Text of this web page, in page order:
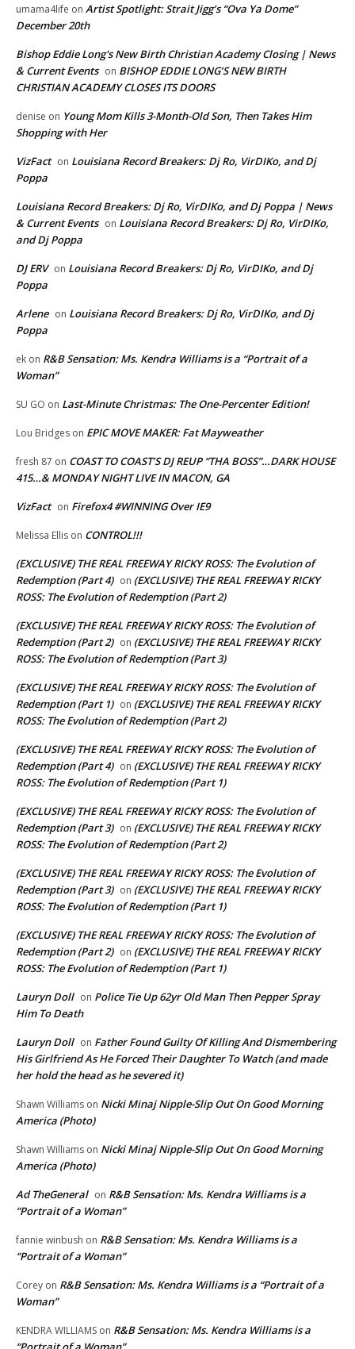
umama4life on Artist Spotlight: Strait Jigg’s “Ova Ya Dome”
December 20th
Bishop Eddie Long's New Birth Christian Academy Closing | News
& Current Events on BISHOP EDDIE LONG’S NEW BIRTH
CHRISTIAN ACADEMY CLOSES ITS DOORS
denise on Young Mom Kills 3-Month-Old Son, Then Takes Him
Shopping with Her
VizFact on Louisiana Record Breakers: Dj Ro, VirDIKo, and Dj
Poppa
Louisiana Record Breakers: Dj Ro, VirDIKo, and Dj Poppa | News
& Current Events on Louisiana Record Breakers: Dj Ro, VirDIKo,
and Dj Poppa
DJ ERV on Louisiana Record Breakers: Dj Ro, VirDIKo, and Dj
Poppa
Arlene on Louisiana Record Breakers: Dj Ro, VirDIKo, and Dj
Poppa
ek on R&B Sensation: Ms. Kendra Williams is a “Portrait of a
Woman”
SU GO on Last-Minute Christmas: The One-Percenter Edition!
Lou Bridges on EPIC MOVE MAKER: Fat Mayweather
fresh 87 on COAST TO COAST’S DJ REUP “THA BOSS”…DARK HOUSE
415…& MONDAY NIGHT LIVE IN MACON, GA
VizFact on Firefox4 #WINNING Over IE9
Melissa Ellis on CONTROL!!!
(EXCLUSIVE) THE REAL FREEWAY RICKY ROSS: The Evolution of
Redemption (Part 4) on (EXCLUSIVE) THE REAL FREEWAY RICKY
ROSS: The Evolution of Redemption (Part 2)
(EXCLUSIVE) THE REAL FREEWAY RICKY ROSS: The Evolution of
Redemption (Part 2) on (EXCLUSIVE) THE REAL FREEWAY RICKY
ROSS: The Evolution of Redemption (Part 3)
(EXCLUSIVE) THE REAL FREEWAY RICKY ROSS: The Evolution of
Redemption (Part 1) on (EXCLUSIVE) THE REAL FREEWAY RICKY
ROSS: The Evolution of Redemption (Part 2)
(EXCLUSIVE) THE REAL FREEWAY RICKY ROSS: The Evolution of
Redemption (Part 4) on (EXCLUSIVE) THE REAL FREEWAY RICKY
ROSS: The Evolution of Redemption (Part 1)
(EXCLUSIVE) THE REAL FREEWAY RICKY ROSS: The Evolution of
Redemption (Part 3) on (EXCLUSIVE) THE REAL FREEWAY RICKY
ROSS: The Evolution of Redemption (Part 2)
(EXCLUSIVE) THE REAL FREEWAY RICKY ROSS: The Evolution of
Redemption (Part 3) on (EXCLUSIVE) THE REAL FREEWAY RICKY
ROSS: The Evolution of Redemption (Part 1)
(EXCLUSIVE) THE REAL FREEWAY RICKY ROSS: The Evolution of
Redemption (Part 2) on (EXCLUSIVE) THE REAL FREEWAY RICKY
ROSS: The Evolution of Redemption (Part 1)
Lauryn Doll on Police Tie Up 62yr Old Man Then Pepper Spray
Him To Death
Lauryn Doll on Father Found Guilty Of Killing And Dismembering
His Girlfriend As He Forced Their Daughter To Watch (and made
her hold the head as he severed it)
Shawn Williams on Nicki Minaj Nipple-Slip Out On Good Morning
America (Photo)
Shawn Williams on Nicki Minaj Nipple-Slip Out On Good Morning
America (Photo)
Ad TheGeneral on R&B Sensation: Ms. Kendra Williams is a
“Portrait of a Woman”
fannie winbush on R&B Sensation: Ms. Kendra Williams is a
“Portrait of a Woman”
Corey on R&B Sensation: Ms. Kendra Williams is a “Portrait of a
Woman”
KENDRA WILLIAMS on R&B Sensation: Ms. Kendra Williams is a